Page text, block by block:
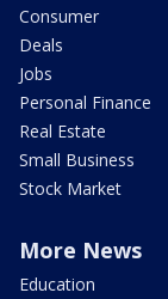
Consumer
Deals
Jobs
Personal Finance
Real Estate
Small Business
Stock Market
More News
Education